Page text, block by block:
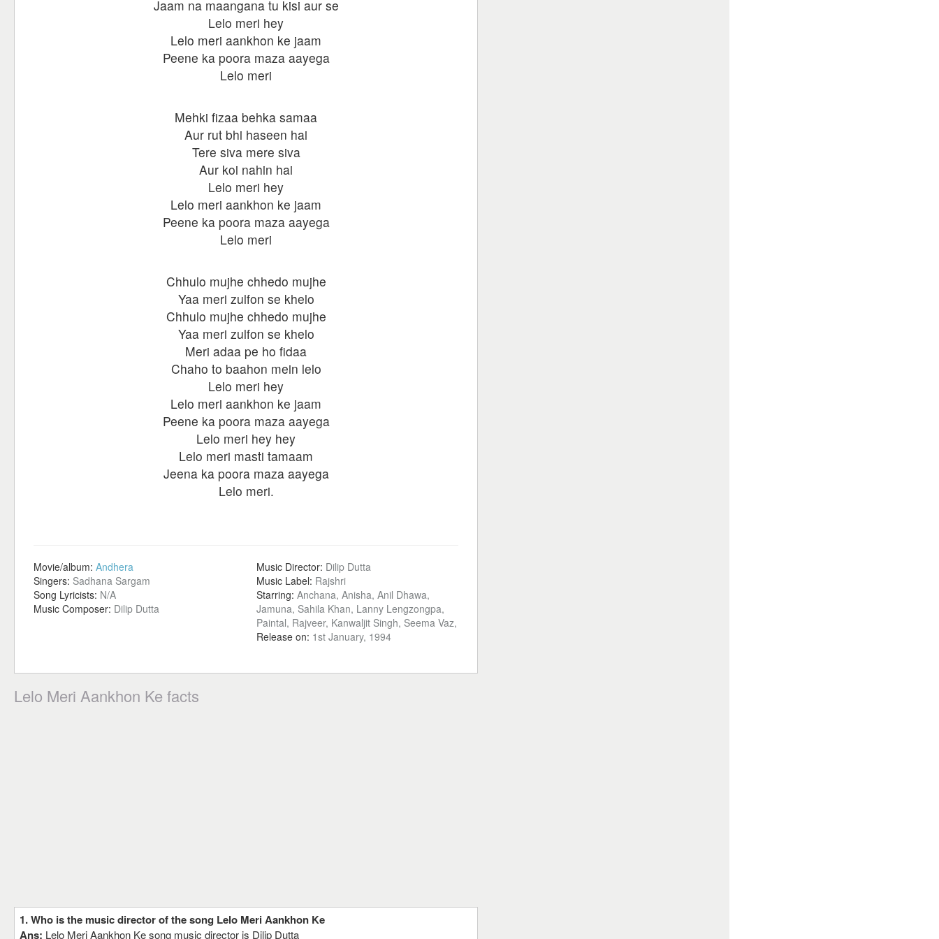
Jaam na maangana tu kisi aur se
Lelo meri hey
Lelo meri aankhon ke jaam
Peene ka poora maza aayega
Lelo meri
Mehki fizaa behka samaa
Aur rut bhi haseen hai
Tere siva mere siva
Aur koi nahin hai
Lelo meri hey
Lelo meri aankhon ke jaam
Peene ka poora maza aayega
Lelo meri
Chhulo mujhe chhedo mujhe
Yaa meri zulfon se khelo
Chhulo mujhe chhedo mujhe
Yaa meri zulfon se khelo
Meri adaa pe ho fidaa
Chaho to baahon mein lelo
Lelo meri hey
Lelo meri aankhon ke jaam
Peene ka poora maza aayega
Lelo meri hey hey
Lelo meri masti tamaam
Jeena ka poora maza aayega
Lelo meri.
Movie/album: Andhera
Singers: Sadhana Sargam
Song Lyricists: N/A
Music Composer: Dilip Dutta
Music Director: Dilip Dutta
Music Label: Rajshri
Starring: Anchana, Anisha, Anil Dhawa,
Jamuna, Sahila Khan, Lanny Lengzongpa,
Paintal, Rajveer, Kanwaljit Singh, Seema Vaz,
Release on: 1st January, 1994
Lelo Meri Aankhon Ke facts
1. Who is the music director of the song Lelo Meri Aankhon Ke
Ans: Lelo Meri Aankhon Ke song music director is Dilip Dutta